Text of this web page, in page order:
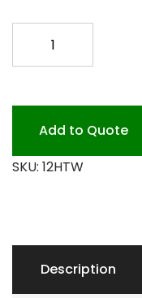
CHOICE
WALL
Add to Quote
SKU: 12HTW
Description